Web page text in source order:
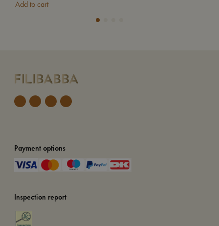
Add to cart
Payment options
Inspection report